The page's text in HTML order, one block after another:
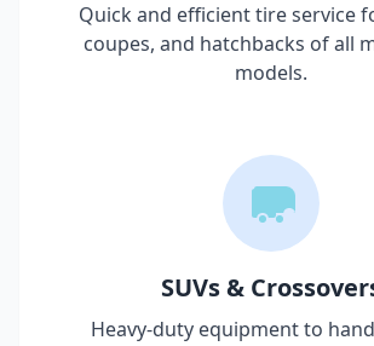
Quick and efficient tire service
coupes, and hatchbacks of all
models.
SUVs &
Heavy-duty equipment to